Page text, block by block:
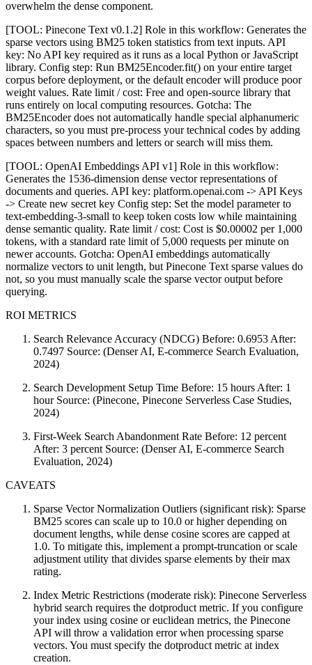
overwhelm the dense component.
[TOOL: Pinecone Text v0.1.2] Role in this workflow: Generates the
sparse vectors using BM25 token statistics from text inputs. API
key: No API key required as it runs as a local Python or JavaScript
library. Config step: Run BM25Encoder.fit() on your entire target
corpus before deployment, or the default encoder will produce poor
weight values. Rate limit / cost: Free and open-source library that
runs entirely on local computing resources. Gotcha: The
BM25Encoder does not automatically handle special alphanumeric
characters, so you must pre-process your technical codes by adding
spaces between numbers and letters or search will miss them.
[TOOL: OpenAI Embeddings API v1] Role in this workflow:
Generates the 1536-dimension dense vector representations of
documents and queries. API key: platform.openai.com -> API Keys
-> Create new secret key Config step: Set the model parameter to
text-embedding-3-small to keep token costs low while maintaining
dense semantic quality. Rate limit / cost: Cost is $0.00002 per 1,000
tokens, with a standard rate limit of 5,000 requests per minute on
newer accounts. Gotcha: OpenAI embeddings automatically
normalize vectors to unit length, but Pinecone Text sparse values do
not, so you must manually scale the sparse vector output before
querying.
ROI METRICS
Search Relevance Accuracy (NDCG) Before: 0.6953 After:
0.7497 Source: (Denser AI, E-commerce Search Evaluation,
2024)
Search Development Setup Time Before: 15 hours After: 1
hour Source: (Pinecone, Pinecone Serverless Case Studies,
2024)
First-Week Search Abandonment Rate Before: 12 percent
After: 3 percent Source: (Denser AI, E-commerce Search
Evaluation, 2024)
CAVEATS
Sparse Vector Normalization Outliers (significant risk): Sparse
BM25 scores can scale up to 10.0 or higher depending on
document lengths, while dense cosine scores are capped at
1.0. To mitigate this, implement a prompt-truncation or scale
adjustment utility that divides sparse elements by their max
rating.
Index Metric Restrictions (moderate risk): Pinecone Serverless
hybrid search requires the dotproduct metric. If you configure
your index using cosine or euclidean metrics, the Pinecone
API will throw a validation error when processing sparse
vectors. You must specify the dotproduct metric at index
creation.